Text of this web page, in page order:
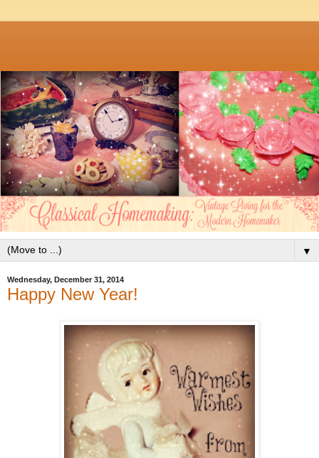
▼
Wednesday, December 31, 2014
Happy New Year!